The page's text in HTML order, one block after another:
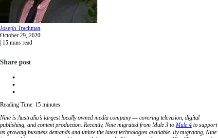
Joseph Trachman
October 29, 2020
| 15 mins read
Share post
Reading Time: 15 minutes
Nine is Australia’s largest locally owned media company — covering television, digital
publishing, and content production. Recently, Nine migrated from Mule 3 to Mule 4 to support
its growing business demands and utilize the latest technologies available. By migrating, Nine